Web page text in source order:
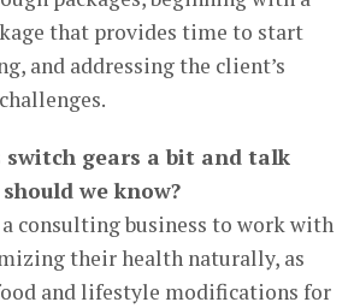
that provides time to start
and addressing the client’s
switch gears a bit and talk
we know?
a consulting business to work with
their health naturally, as
and lifestyle modifications for